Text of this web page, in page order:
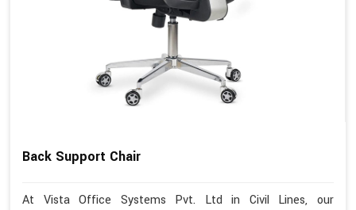
Back Support Chair
At Vista Office Systems Pvt. Ltd in Civil Lines, our